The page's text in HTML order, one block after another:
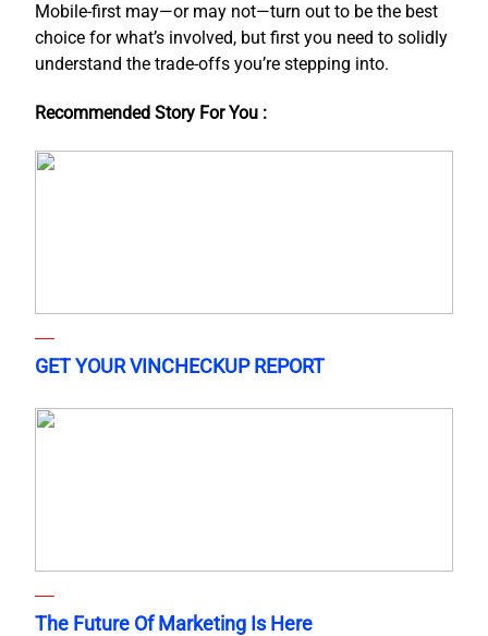
Mobile-first may—or may not—turn out to be the best
choice for what’s involved, but first you need to solidly
understand the trade-offs you’re stepping into.
Recommended Story For You :
GET YOUR VINCHECKUP REPORT
The Future Of Marketing Is Here